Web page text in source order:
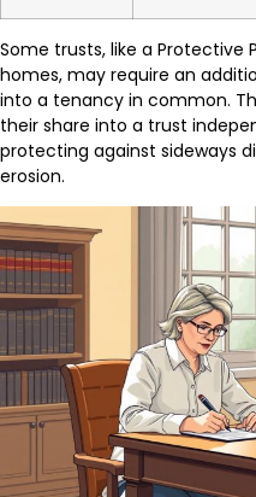
Some trusts, like a Protective
homes, may require an
into a tenancy in common.
their share into a trust
protecting against sideways
erosion.